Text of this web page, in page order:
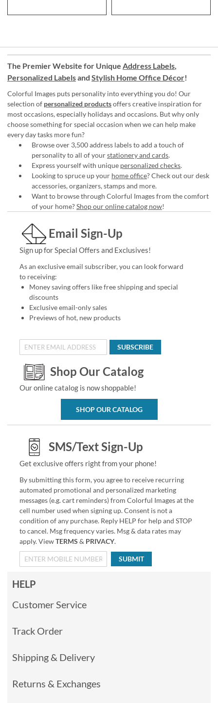
The Premier Website for Unique Address Labels,
Personalized Labelsand Stylish Home Office Décor!
Colorful Images puts personality into everything you do! Our
selection of personalized productsoffers creative inspiration for
most occasions, especially holidays and occasions. But why only
choose something for special occasion when we can help make
every day tasks more fun?
Browse over 3,500 address labels to add a touch of
personality to all of yourstationery and cards.
Express yourself with unique personalized checks.
Looking to spruce up your home office? Check out our desk
accessories, organizers, stamps and more.
Want to browse through Colorful Images from the comfort
of your home?Shop our online catalog now!
Email Sign-Up
Sign up for Special Offers and Exclusives!
As an exclusive email subscriber, you can look forward
to receiving:
Money saving offers like free shipping and special
discounts
Exclusive email-only sales
Previews of hot, new products
SUBSCRIBE
Shop Our Catalog
Our online catalog is now shoppable!
SHOP OUR CATALOG
SMS/Text Sign-Up
Get exclusive offers right from your phone!
By submitting this form, you agree to receive recurring
automated promotional and personalized marketing
messages (e.g. cart reminders) from Colorful Images at the
cell number used when signing up. Consent is not a
condition of any purchase. Reply HELP for help and STOP
to cancel. Msg frequency varies. Msg & data rates may
apply. ViewTERMS & PRIVACY.
SUBMIT
HELP
Customer Service
Track Order
Shipping & Delivery
Returns & Exchanges